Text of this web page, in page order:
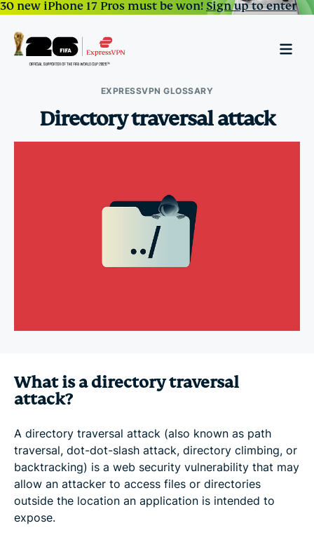
30 new iPhone 17 Pros must be won!Sign up to enter
EXPRESSVPN GLOSSARY
Directory traversal attack
What is a directory traversal
attack?
A directory traversal attack (also known as path
traversal, dot-dot-slash attack, directory climbing, or
backtracking) is a web security vulnerability that may
allow an attacker to access files or directories
outside the location an application is intended to
expose.